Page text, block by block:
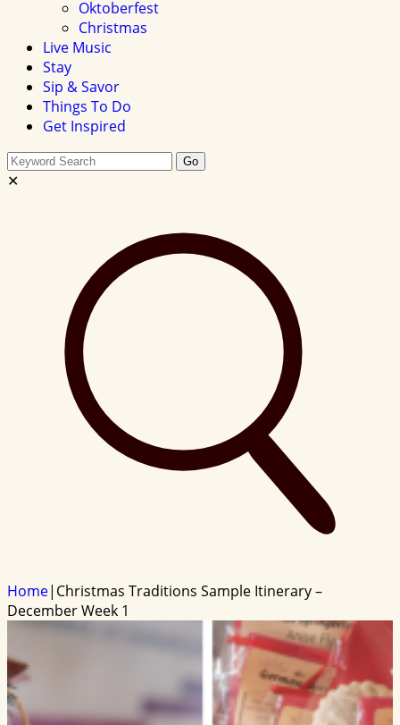
Oktoberfest
Christmas
Live Music
Stay
Sip & Savor
Things To Do
Get Inspired
Search
this
Go
✕
Home| Christmas Traditions Sample Itinerary –
December Week 1